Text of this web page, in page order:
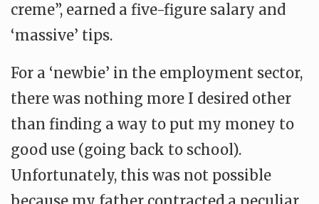
creme”, earned a five-figure salary and
‘massive’ tips.
For a ‘newbie’ in the employment sector,
there was nothing more I desired other
than finding a way to put my money to
good use (going back to school).
Unfortunately, this was not possible